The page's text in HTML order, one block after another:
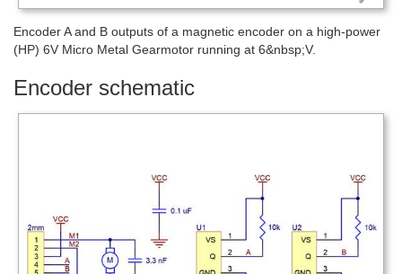
Encoder A and B outputs of a magnetic encoder on a high-power
(HP) 6V Micro Metal Gearmotor running at 6&nbsp;V.
Encoder schematic